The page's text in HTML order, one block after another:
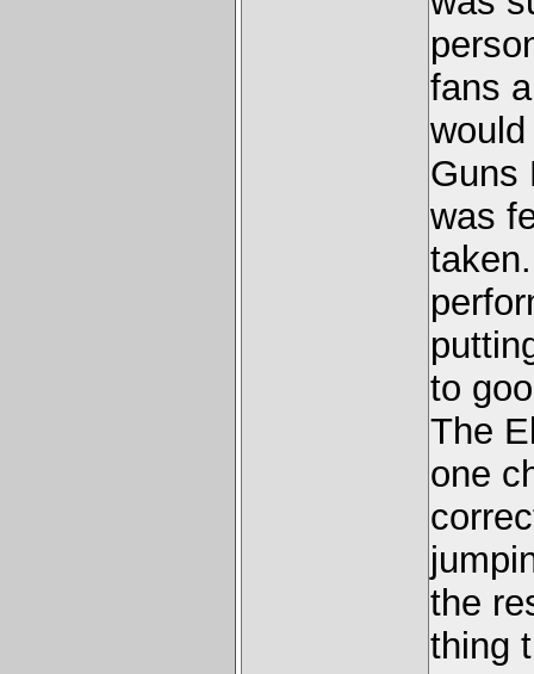
fans
Guns
was
to
The
one
the
thing